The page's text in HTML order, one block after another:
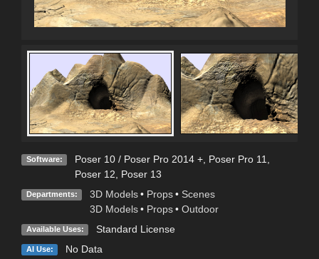
Software: Poser 10 / Poser Pro 2014 +, Poser Pro 11
Poser 12
Poser 13
Departments: 3D Models • Props • Scenes
3D Models • Props • Outdoor
Available Uses: Standard License
AI Use: No Data